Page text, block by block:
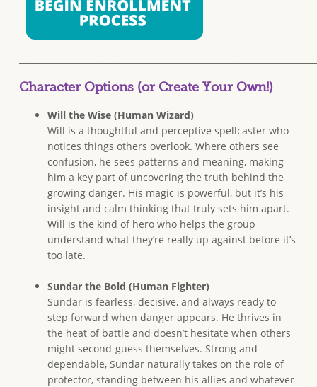
Character Options (or Create Your Own!)
Will the Wise (Human Wizard)
Will is a thoughtful and perceptive spellcaster who
notices things others overlook. Where others see
confusion, he sees patterns and meaning, making
him a key part of uncovering the truth behind the
growing danger. His magic is powerful, but it’s his
insight and calm thinking that truly sets him apart.
Will is the kind of hero who helps the group
understand what they’re really up against before it’s
too late.
Sundar the Bold (Human Fighter)
Sundar is fearless, decisive, and always ready to
step forward when danger appears. He thrives in
the heat of battle and doesn’t hesitate when others
might second-guess themselves. Strong and
dependable, Sundar naturally takes on the role of
protector, standing between his allies and whatever